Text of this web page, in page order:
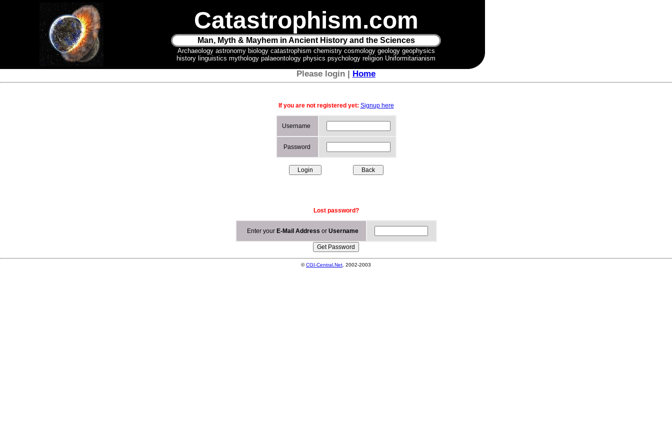
Catastrophism.com
Man, Myth & Mayhem in Ancient History and the Sciences
Archaeology astronomy biology catastrophism chemistry cosmology geology geophysics
history linguistics mythology palaeontology physics psychology religion Uniformitarianism
Please login | Home
If you are not registered yet: Signup here
Username
Password
Lost password?
Enter your E-Mail Address or Username
©CGI-Central.Net , 2002-2003